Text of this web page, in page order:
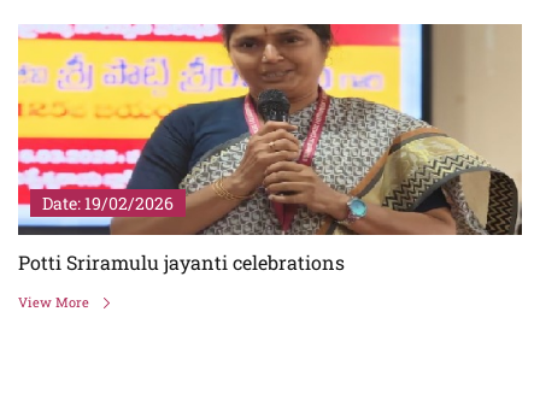
Date: 19/02/2026
Potti Sriramulu jayanti celebrations
View More